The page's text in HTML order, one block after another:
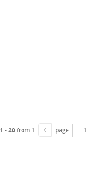
1 - 20from 1 page